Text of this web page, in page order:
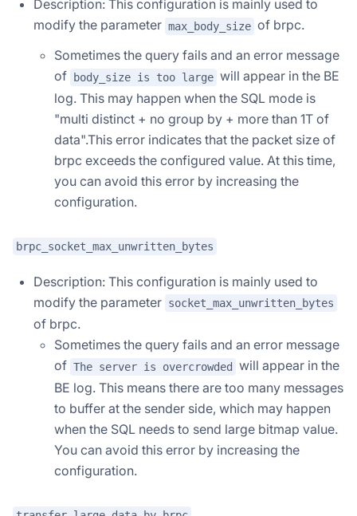
Description: This configuration is mainly used to
modify the parameter max_body_size of brpc.
Sometimes the query fails and an error message
of body_size is too large will appear in the BE
log. This may happen when the SQL mode is
"multi distinct + no group by + more than 1T of
data".This error indicates that the packet size of
brpc exceeds the configured value. At this time,
you can avoid this error by increasing the
configuration.
brpc_socket_max_unwritten_bytes
Description: This configuration is mainly used to
modify the parameter socket_max_unwritten_bytes
of brpc.
Sometimes the query fails and an error message
of The server is overcrowded
will appear in the
BE log. This means there are too many messages
to buffer at the sender side, which may happen
when the SQL needs to send large bitmap value.
You can avoid this error by increasing the
configuration.